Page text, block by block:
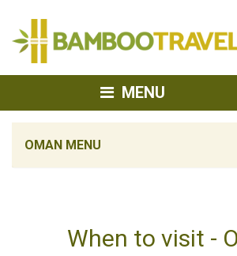
MENU
OMAN MENU
When to visit -